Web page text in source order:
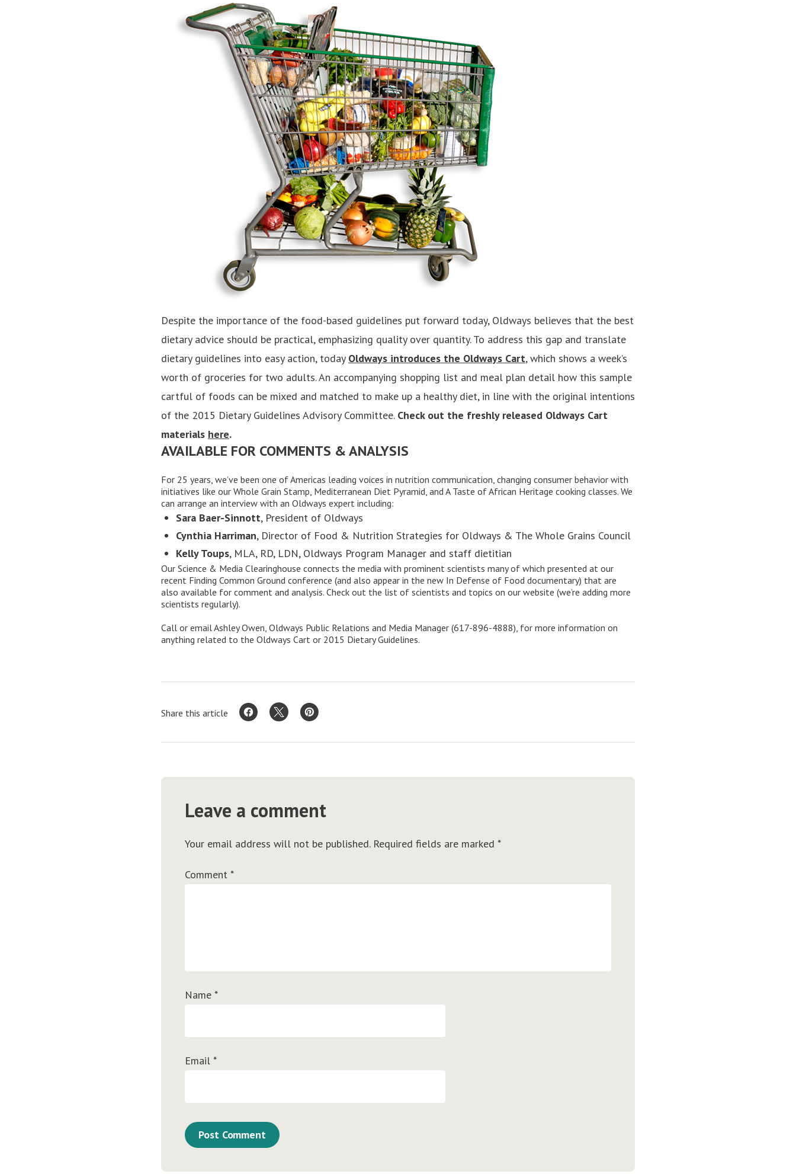
Despite the importance of the food-based guidelines put forward today, Oldways believes that the best
dietary advice should be practical, emphasizing quality over quantity. To address this gap and translate
dietary guidelines into easy action, today Oldways introduces the Oldways Cart, which shows a week’s
worth of groceries for two adults. An accompanying shopping list and meal plan detail how this sample
cartful of foods can be mixed and matched to make up a healthy diet, in line with the original intentions
of the 2015 Dietary Guidelines Advisory Committee. Check out the freshly released Oldways Cart
materials here.
AVAILABLE FOR COMMENTS & ANALYSIS
For 25 years, we’ve been one of Americas leading voices in nutrition communication, changing consumer behavior with
initiatives like our Whole Grain Stamp Mediterranean Diet Pyramid , and A Taste of African Heritage cooking classes. We
can arrange an interview with an Oldways expert including:
Sara Baer-Sinnott, President of Oldways
Cynthia Harriman, Director of Food & Nutrition Strategies for Oldways & The Whole Grains Council
Kelly Toups, MLA, RD, LDN, Oldways Program Manager and staff dietitian
Our Science & Media Clearinghouse connects the media with prominent scientists many of which presented at our
recent Finding Common Ground conference (and also appear in the new In Defense of Food documentary) that are
also available for comment and analysis. Check out the list of scientists and topics on our website (we’re adding more
scientists regularly).
Call or emailAshley Owen, Oldways Public Relations and Media Manager (617-896-4888), for more information on
anything related to the Oldways Cart or 2015 Dietary Guidelines.
Share this article
Leave a comment
Your email address will not be published. Required fields are marked *
Comment *
Name *
Email *